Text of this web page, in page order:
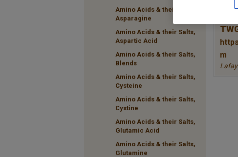
Amino Acids & their Salts,
Asparagine
Amino Acids & their Salts,
Aspartic Acid
Amino Acids & their Salts,
Blends
Amino Acids & their Salts,
Cysteine
Amino Acids & their Salts,
Cystine
Amino Acids & their Salts,
Glutamic Acid
Amino Acids & their Salts,
Glutamine
m